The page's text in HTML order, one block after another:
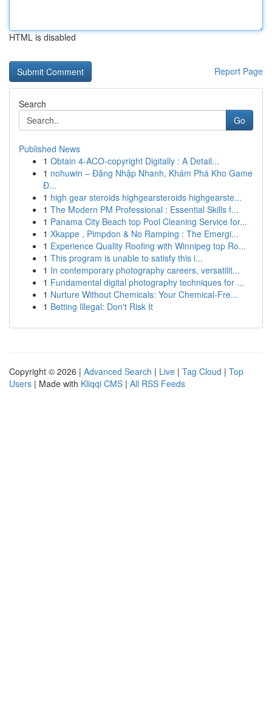
HTML is disabled
Report Page
Search
Go
Published News
1 Obtain 4-ACO-copyright Digitally : A Detail...
1 nohuwin – Đăng Nhập Nhanh, Khám Phá Kho Game
Đ...
1 high gear steroids highgearsteroids highgearste...
1 The Modern PM Professional : Essential Skills f...
1 Panama City Beach top Pool Cleaning Service for...
1 Xkappe , Pimpdon & No Ramping : The Emergi...
1 Experience Quality Roofing with Winnipeg top Ro...
1 This program is unable to satisfy this i...
1 In contemporary photography careers, versatilit...
1 Fundamental digital photography techniques for ...
1 Nurture Without Chemicals: Your Chemical-Fre...
1 Betting Illegal: Don't Risk It
Copyright © 2026 | Advanced Search | Live | Tag Cloud | Top
Users | Made with Kliqqi CMS | All RSS Feeds